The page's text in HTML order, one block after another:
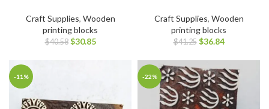
Craft Supplies, Wooden
printing blocks
$40.58 $30.85
Craft Supplies, Wooden
printing blocks
$41.25 $36.84
-11% -22%